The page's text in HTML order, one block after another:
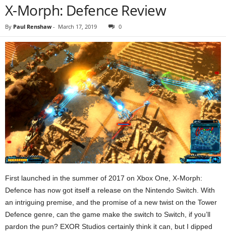
X-Morph: Defence Review
By Paul Renshaw - March 17, 2019 0
First launched in the summer of 2017 on Xbox One, X-Morph:
Defence has now got itself a release on the Nintendo Switch. With
an intriguing premise, and the promise of a new twist on the Tower
Defence genre, can the game make the switch to Switch, if you’ll
pardon the pun? EXOR Studios certainly think it can, but I dipped